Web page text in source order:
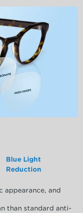
Blue Light
Reduction
appearance, and
than standard anti-